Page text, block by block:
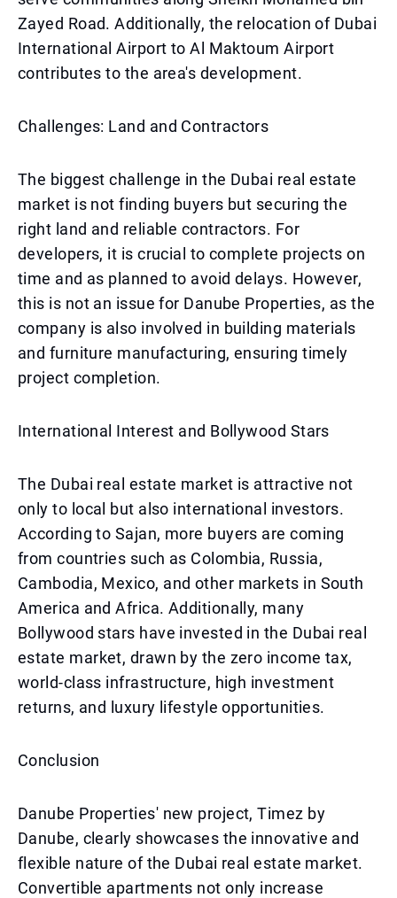
Zayed Road. Additionally, the relocation of Dubai
International Airport to Al Maktoum Airport
contributes to the area's development.
Challenges: Land and Contractors
The biggest challenge in the Dubai real estate
market is not finding buyers but securing the
right land and reliable contractors. For
developers, it is crucial to complete projects on
time and as planned to avoid delays. However,
this is not an issue for Danube Properties, as the
company is also involved in building materials
and furniture manufacturing, ensuring timely
project completion.
International Interest and Bollywood Stars
The Dubai real estate market is attractive not
only to local but also international investors.
According to Sajan, more buyers are coming
from countries such as Colombia, Russia,
Cambodia, Mexico, and other markets in South
America and Africa. Additionally, many
Bollywood stars have invested in the Dubai real
estate market, drawn by the zero income tax,
world-class infrastructure, high investment
returns, and luxury lifestyle opportunities.
Conclusion
Danube Properties' new project, Timez by
Danube, clearly showcases the innovative and
flexible nature of the Dubai real estate market.
Convertible apartments not only increase